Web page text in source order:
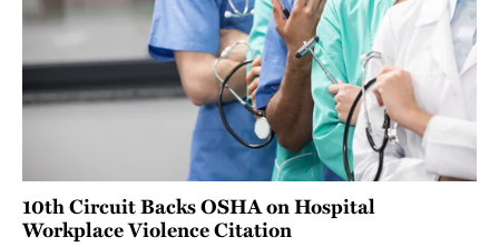
10th Circuit Backs OSHA on Hospital
Workplace Violence Citation